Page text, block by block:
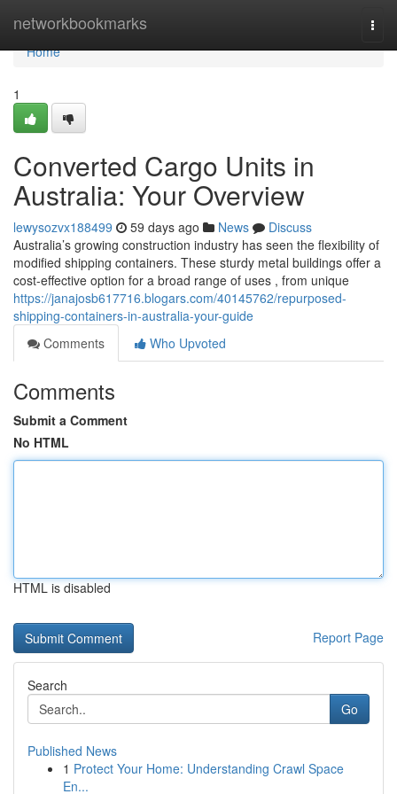
networkbookmarks
Home
Home
1
Converted Cargo Units in
Australia: Your Overview
lewysozvx188499 59 days ago News
Discuss
Australia’s growing construction industry has seen the flexibility of
modified shipping containers. These sturdy metal buildings offer a
cost-effective option for a broad range of uses , from unique
https://janajosb617716.blogars.com/40145762/repurposed-
shipping-containers-in-australia-your-guide
Comments
Who Upvoted
Comments
Submit a Comment
No HTML
HTML is disabled
Report Page
Search
Go
Published News
1 Protect Your Home: Understanding Crawl Space
En...